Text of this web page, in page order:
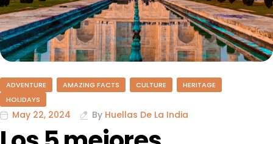
ADVENTURE AMAZING FACTS CULTURE
HERITAGE
HOLIDAYS
May 22, 2024 By Huellas De La India